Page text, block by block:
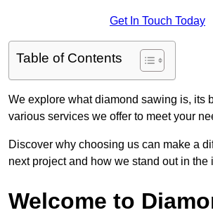
Get In Touch Today
Table of Contents
We explore what diamond sawing is, its
various services we offer to meet your
Discover why choosing us can make a
next project and how we stand out in the
Welcome to